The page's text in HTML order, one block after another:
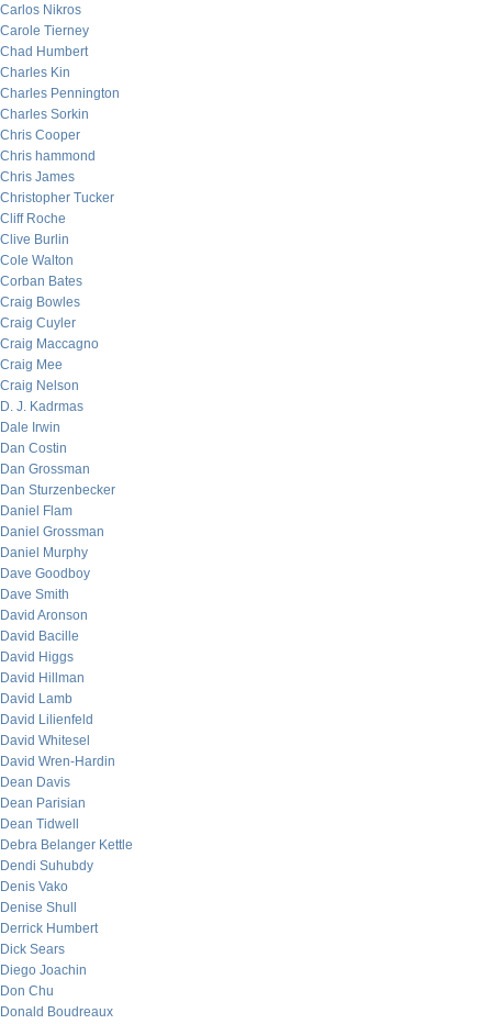
Carlos Nikros
Carole Tierney
Chad Humbert
Charles Kin
Charles Pennington
Charles Sorkin
Chris Cooper
Chris hammond
Chris James
Christopher Tucker
Cliff Roche
Clive Burlin
Cole Walton
Corban Bates
Craig Bowles
Craig Cuyler
Craig Maccagno
Craig Mee
Craig Nelson
D. J. Kadrmas
Dale Irwin
Dan Costin
Dan Grossman
Dan Sturzenbecker
Daniel Flam
Daniel Grossman
Daniel Murphy
Dave Goodboy
Dave Smith
David Aronson
David Bacille
David Higgs
David Hillman
David Lamb
David Lilienfeld
David Whitesel
David Wren-Hardin
Dean Davis
Dean Parisian
Dean Tidwell
Debra Belanger Kettle
Dendi Suhubdy
Denis Vako
Denise Shull
Derrick Humbert
Dick Sears
Diego Joachin
Don Chu
Donald Boudreaux